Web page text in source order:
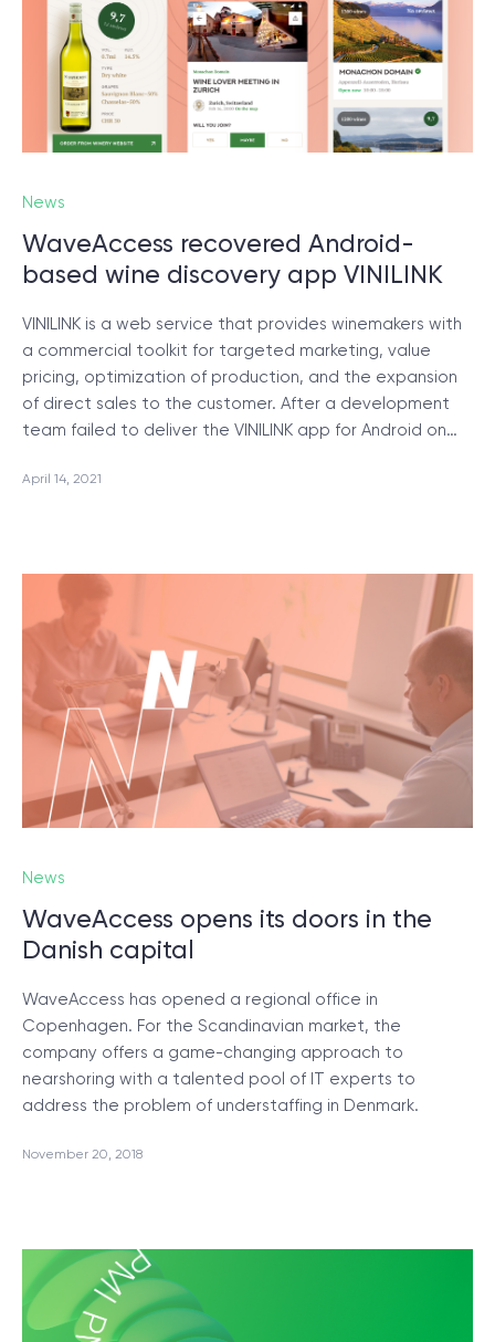
News
WaveAccess recovered Android-
based wine discovery app VINILINK
VINILINK is a web service that provides winemakers with
a commercial toolkit for targeted marketing, value
pricing, optimization of production, and the expansion
of direct sales to the customer. After a development
team failed to deliver the VINILINK app for Android on…
April 14, 2021
News
WaveAccess opens its doors in the
Danish capital
WaveAccess has opened a regional office in
Copenhagen. For the Scandinavian market, the
company offers a game-changing approach to
nearshoring with a talented pool of IT experts to
address the problem of understaffing in Denmark.
November 20, 2018
հայերեն
English (UK)
Deutsch
Dansk
English
Privacy Policy
Cookie Declaration